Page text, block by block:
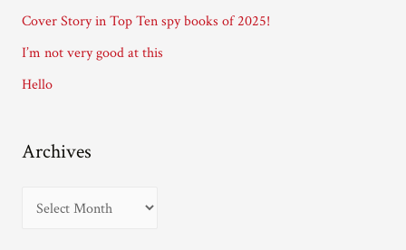
s
Cover Story in Top Ten spy books of 2025!
I’m not very good at this
Hello
Archives